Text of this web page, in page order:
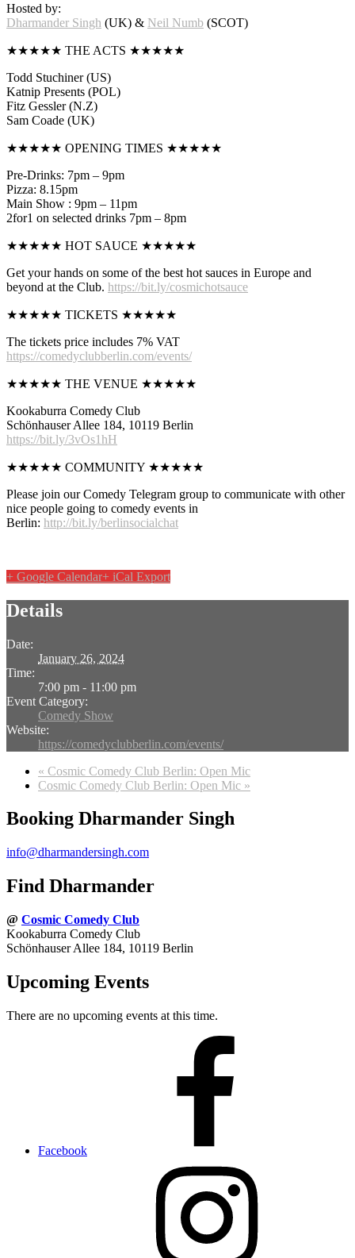
Hosted by:
Dharmander Singh (UK) & Neil Numb (SCOT)
★★★★★ THE ACTS ★★★★★
Todd Stuchiner (US)
Katnip Presents (POL)
Fitz Gessler (N.Z)
Sam Coade (UK)
★★★★★ OPENING TIMES ★★★★★
Pre-Drinks: 7pm – 9pm
Pizza: 8.15pm
Main Show : 9pm – 11pm
2for1 on selected drinks 7pm – 8pm
★★★★★ HOT SAUCE ★★★★★
Get your hands on some of the best hot sauces in Europe and
beyond at the Club. https://bit.ly/cosmichotsauce
★★★★★ TICKETS ★★★★★
The tickets price includes 7% VAT
https://comedyclubberlin.com/events/
★★★★★ THE VENUE ★★★★★
Kookaburra Comedy Club
Schönhauser Allee 184, 10119 Berlin
https://bit.ly/3vOs1hH
★★★★★ COMMUNITY ★★★★★
Please join our Comedy Telegram group to communicate with other
nice people going to comedy events in
Berlin: http://bit.ly/berlinsocialchat
+ Google Calendar+ iCal Export
Details
Date:
January 26, 2024
Time:
7:00 pm - 11:00 pm
Event Category:
Comedy Show
Website:
https://comedyclubberlin.com/events/
« Cosmic Comedy Club Berlin: Open Mic
Cosmic Comedy Club Berlin: Open Mic »
Booking Dharmander Singh
info@dharmandersingh.com
Find Dharmander
@ Cosmic Comedy Club
Kookaburra Comedy Club
Schönhauser Allee 184, 10119 Berlin
Upcoming Events
There are no upcoming events at this time.
Facebook